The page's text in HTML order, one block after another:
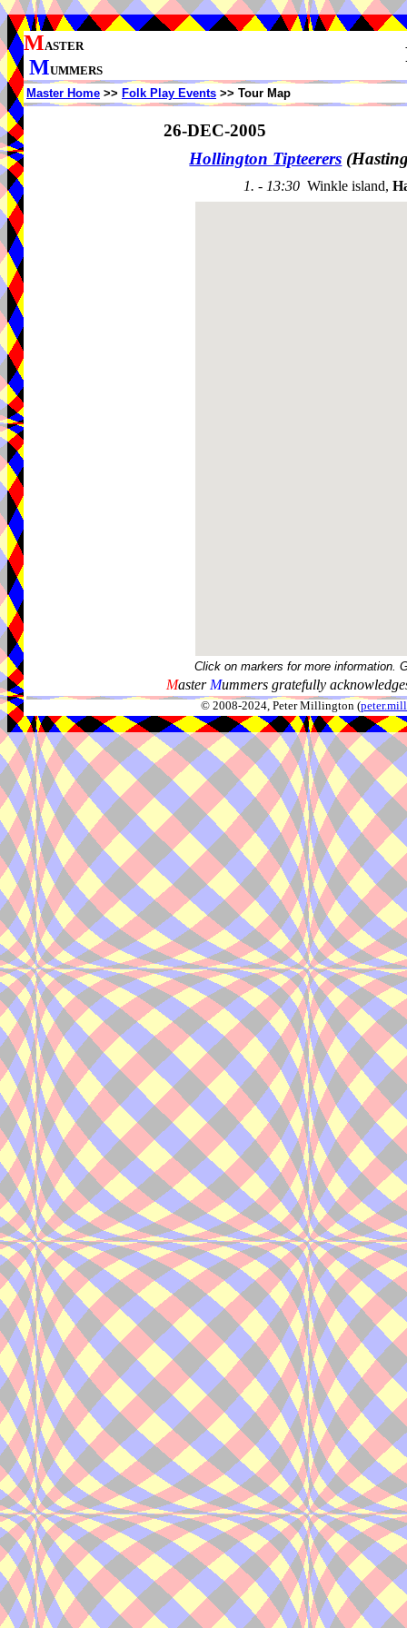
MASTER
MUMMERS
Master Home >> Folk Play Events >> Tour Map
26-DEC-2005
Hollington Tipteerers
1. - 13:30 Winkle island,
Click on markers for more information.
Master Mummers gratefully
© 2008-2024, Peter Millington (